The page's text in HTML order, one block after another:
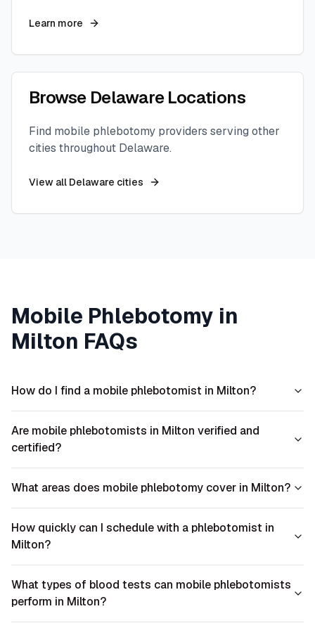
Learn more
Browse DelawareLocations
Find mobile phlebotomy providers serving other
cities throughout Delaware.
View all Delaware cities
Mobile Phlebotomy in
Milton FAQs
How do I find a mobile phlebotomist in Milton?
Are mobile phlebotomists in Milton verified and
certified?
What areas does mobile phlebotomy cover in Milton?
How quickly can I schedule with a phlebotomist in
Milton?
What types of blood tests can mobile phlebotomists
perform in Milton?